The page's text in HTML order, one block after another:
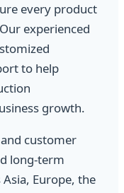
every product
experienced
to help
growth.
customer
long-term
Europe, the